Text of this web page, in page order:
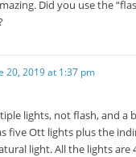
Did you use the
20, 2019 at 1:37 pm
lights, not flash, and a
five Ott lights plus the
light. All the lights are